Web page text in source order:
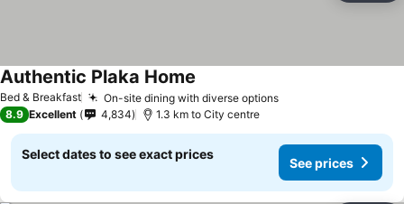
Bed & Breakfast On-site dining with diverse options
Authentic Plaka Home
8.9 Excellent 4,834 1.3 km to City centre
Select dates to see exact prices
See prices